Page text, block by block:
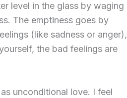
level in the glass by waging
The emptiness goes by
(like sadness or anger),
the bad feelings are
unconditional love. I feel